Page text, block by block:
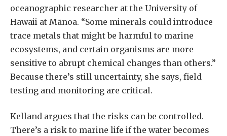
oceanographic researcher at the University of
Hawaii at Mānoa. “Some minerals could introduce
trace metals that might be harmful to marine
ecosystems, and certain organisms are more
sensitive to abrupt chemical changes than others.”
Because there’s still uncertainty, she says, field
testing and monitoring are critical.
Kelland argues that the risks can be controlled.
There’s a risk to marine life if the water becomes